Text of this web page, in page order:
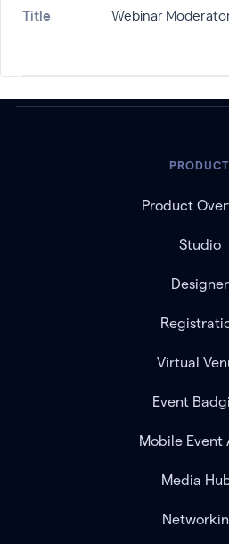
Title Webinar
PRODUCT
Product
Studio
Designer
Virtual
Event
Mobile Event
Media